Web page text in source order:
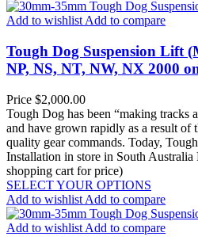
Add to wishlist Add to compare
Tough Dog Suspension Lift
NP, NS, NT, NW, NX 2000
Price $2,000.00
Tough Dog has been “making tracks
and have grown rapidly as a result of
quality gear commands. Today,
Installation in store in South Australia
shopping cart for price)
SELECT YOUR OPTIONS
Add to wishlist Add to compare
Add to wishlist Add to compare